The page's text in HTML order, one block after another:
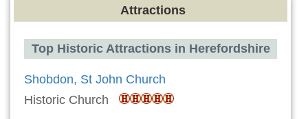
Attractions
Top Historic Attractions in Herefordshire
Shobdon, St John Church
Historic Church